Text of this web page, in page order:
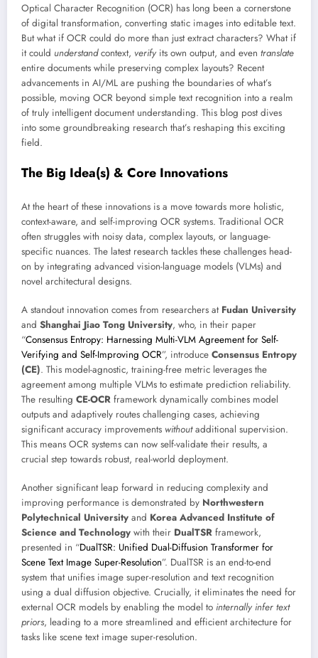
Optical Character Recognition (OCR) has long been a cornerstone
of digital transformation, converting static images into editable text.
But what if OCR could do more than just extract characters? What if
it could understandcontext, verify its own output, and even translate
entire documents while preserving complex layouts? Recent
advancements in AI/ML are pushing the boundaries of what’s
possible, moving OCR beyond simple text recognition into a realm
of truly intelligent document understanding. This blog post dives
into some groundbreaking research that’s reshaping this exciting
field.
The Big Idea(s) & Core Innovations
At the heart of these innovations is a move towards more holistic,
context-aware, and self-improving OCR systems. Traditional OCR
often struggles with noisy data, complex layouts, or language-
specific nuances. The latest research tackles these challenges head-
on by integrating advanced vision-language models (VLMs) and
novel architectural designs.
A standout innovation comes from researchers at Fudan University
and Shanghai Jiao Tong University, who, in their paper
“Consensus Entropy: Harnessing Multi-VLM Agreement for Self-
Verifying and Self-Improving OCR”, introduce Consensus Entropy
(CE). This model-agnostic, training-free metric leverages the
agreement among multiple VLMs to estimate prediction reliability.
The resulting CE-OCR framework dynamically combines model
outputs and adaptively routes challenging cases, achieving
significant accuracy improvements withoutadditional supervision.
This means OCR systems can now self-validate their results, a
crucial step towards robust, real-world deployment.
Another significant leap forward in reducing complexity and
improving performance is demonstrated by Northwestern
Polytechnical University and Korea Advanced Institute of
Science and Technology with their DualTSR framework,
presented in “DualTSR: Unified Dual-Diffusion Transformer for
Scene Text Image Super-Resolution”. DualTSR is an end-to-end
system that unifies image super-resolution and text recognition
using a dual diffusion objective. Crucially, it eliminates the need for
external OCR models by enabling the model to internally infer text
priors, leading to a more streamlined and efficient architecture for
tasks like scene text image super-resolution.